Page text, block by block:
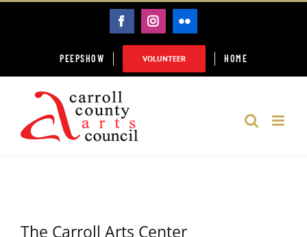
FACEBOOK
INSTAGRAM
FLICKR
PEEPSHOW VOLUNTEER HOME
The Carroll Arts Center